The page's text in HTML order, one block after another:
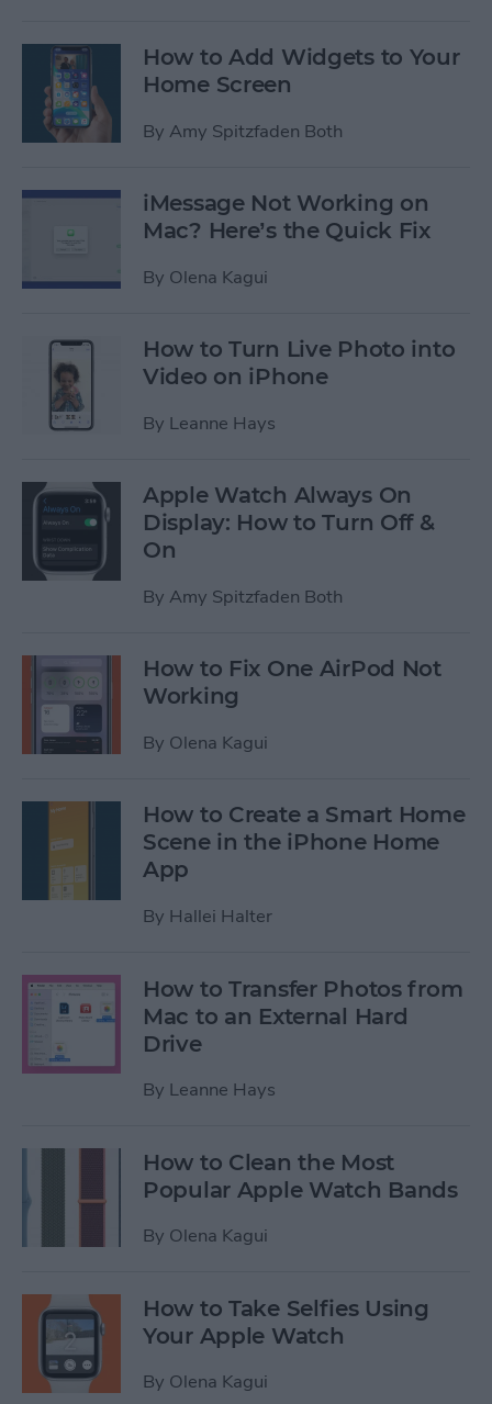
How to Add Widgets to Your
Home Screen
By Amy Spitzfaden Both
iMessage Not Working on
Mac? Here’s the Quick Fix
By Olena Kagui
How to Turn Live Photo into
Video on iPhone
By Leanne Hays
Apple Watch Always On
Display: How to Turn Off &
On
By Amy Spitzfaden Both
How to Fix One AirPod Not
Working
By Olena Kagui
How to Create a Smart Home
Scene in the iPhone Home
App
By Hallei Halter
How to Transfer Photos from
Mac to an External Hard
Drive
By Leanne Hays
How to Clean the Most
Popular Apple Watch Bands
By Olena Kagui
How to Take Selfies Using
Your Apple Watch
By Olena Kagui